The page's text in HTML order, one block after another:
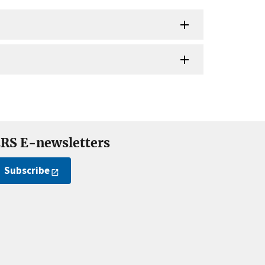
E-newsletters
Subscribe